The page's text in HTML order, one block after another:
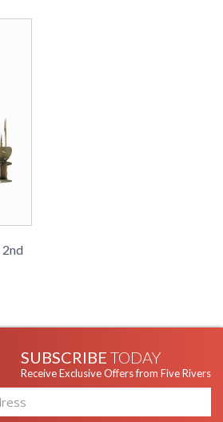
SUBSCRIBE TODAY
Receive Exclusive Offers from Five Rivers